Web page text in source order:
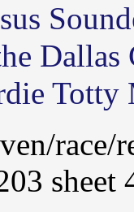
Totty
race/
sheet